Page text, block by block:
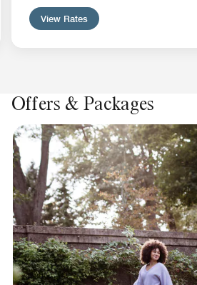
View Rates
Offers & Packages